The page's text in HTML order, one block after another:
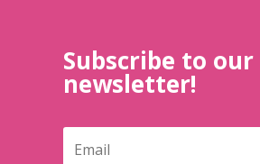
Subscribe to our
newsletter!